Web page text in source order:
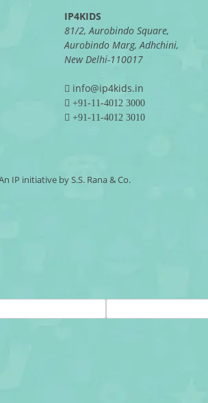
IP4KIDS
81/2, Aurobindo Square,
Aurobindo Marg, Adhchini,
New Delhi-110017
info@ip4kids.in
+91-11-4012 3000
+91-11-4012 3010
IP initiative by S.S. Rana & Co.